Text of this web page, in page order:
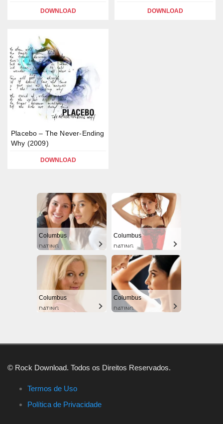
DOWNLOAD DOWNLOAD
Placebo – The Never-Ending
Why (2009)
DOWNLOAD
Columbus
DATING
Columbus
DATING
Columbus
DATING
Columbus
DATING
© Rock Download. Todos os Direitos Reservados.
Termos de Uso
Política de Privacidade